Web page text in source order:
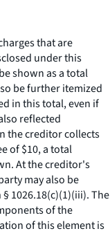
that are
under this
shown as a total
be further itemized
in this total, even if
reflected
the creditor collects
of $10, a total
At the creditor's
may also be
1026.18(c)(1)(iii). The
of the
of this element is